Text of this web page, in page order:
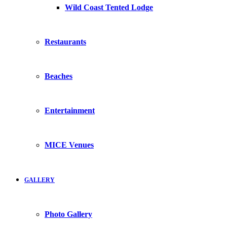
Wild Coast Tented Lodge
Restaurants
Beaches
Entertainment
MICE Venues
GALLERY
Photo Gallery